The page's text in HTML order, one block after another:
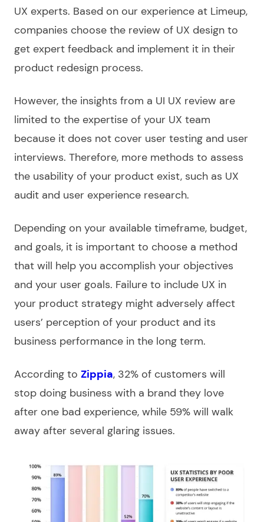
UX experts. Based on our experience at Limeup,
companies choose the review of UX design to
get expert feedback and implement it in their
product redesign process.
However, the insights from a UI UX review are
limited to the expertise of your UX team
because it does not cover user testing and user
interviews. Therefore, more methods to assess
the usability of your product exist, such as UX
audit and user experience research.
Depending on your available timeframe, budget,
and goals, it is important to choose a method
that will help you accomplish your objectives
and your user goals. Failure to include UX in
your product strategy might adversely affect
users’ perception of your product and its
business performance in the long term.
According to Zippia, 32% of customers will
stop doing business with a brand they love
after one bad experience, while 59% will walk
away after several glaring issues.